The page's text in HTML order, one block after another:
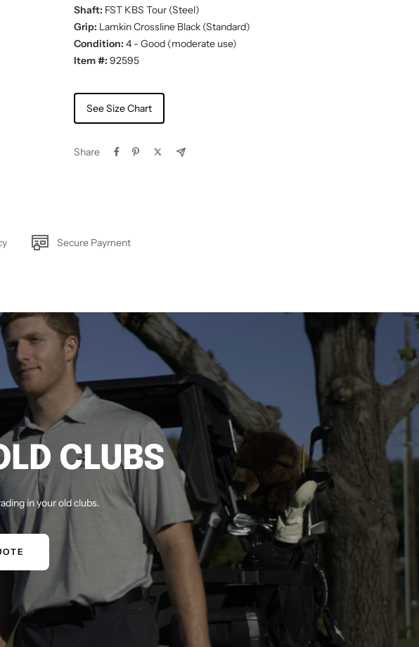
Shaft: FST KBS Tour (Steel)
Grip: Lamkin Crossline Black (Standard)
Condition: 4 - Good (moderate use)
Item #: 92595
See Size Chart
Share
Secure Payment
CLUBS
in your old clubs.